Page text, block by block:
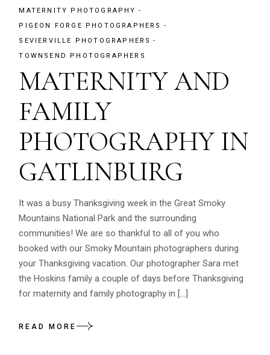
MATERNITY PHOTOGRAPHY
PIGEON FORGE PHOTOGRAPHERS
SEVIERVILLE PHOTOGRAPHERS
TOWNSEND PHOTOGRAPHERS
MATERNITY AND
FAMILY
PHOTOGRAPHY IN
GATLINBURG
It was a busy Thanksgiving week in the Great Smoky
Mountains National Park and the surrounding
communities! We are so thankful to all of you who
booked with our Smoky Mountain photographers during
your Thanksgiving vacation. Our photographer Sara met
the Hoskins family a couple of days before Thanksgiving
for maternity and family photography in […]
READ MORE